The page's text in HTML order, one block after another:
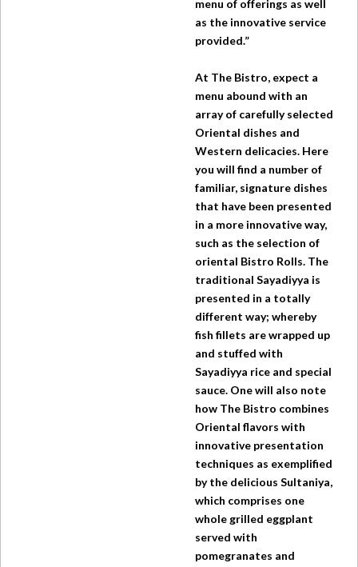
menu of offerings as well
as the innovative service
provided.”
At The Bistro, expect a
menu abound with an
array of carefully selected
Oriental dishes and
Western delicacies. Here
you will find a number of
familiar, signature dishes
that have been presented
in a more innovative way,
such as the selection of
oriental Bistro Rolls. The
traditional Sayadiyya is
presented in a totally
different way; whereby
fish fillets are wrapped up
and stuffed with
Sayadiyya rice and special
sauce. One will also note
how The Bistro combines
Oriental flavors with
innovative presentation
techniques as exemplified
by the delicious Sultaniya,
which comprises one
whole grilled eggplant
served with
pomegranates and